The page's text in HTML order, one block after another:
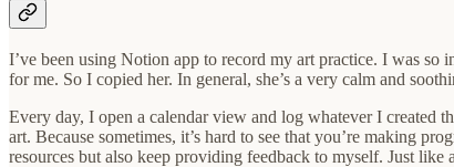
I’ve been using Notion app to record my art practice. I was so
for me. So I copied her. In general, she’s a very calm and
Every day, I open a calendar view and log whatever I created
art. Because sometimes, it’s hard to see that you’re making
resources but also keep providing feedback to myself. Just like